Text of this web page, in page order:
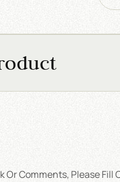
Comments, Please Fill